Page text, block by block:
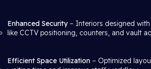
Enhanced Security– Interiors designed with
like CCTV positioning, counters, and vault
Efficient Space Utilization – Optimized